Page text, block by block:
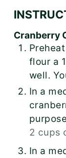
Cranberry
flour a
well.
In a
2 cups
In a